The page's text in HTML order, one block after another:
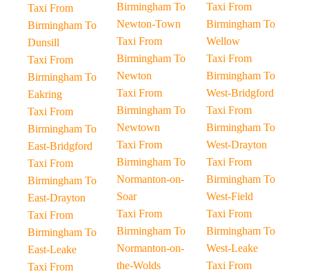
Taxi From
Birmingham To
Dunsill
Taxi From
Birmingham To
Eakring
Taxi From
Birmingham To
East-Bridgford
Taxi From
Birmingham To
East-Drayton
Taxi From
Birmingham To
East-Leake
Taxi From
Birmingham To
Newton-Town
Taxi From
Birmingham To
Newton
Taxi From
Birmingham To
Newtown
Taxi From
Birmingham To
Normanton-on-
Soar
Taxi From
Birmingham To
Normanton-on-
the-Wolds
Taxi From
Birmingham To
Wellow
Taxi From
Birmingham To
West-Bridgford
Taxi From
Birmingham To
West-Drayton
Taxi From
Birmingham To
West-Field
Taxi From
Birmingham To
West-Leake
Taxi From